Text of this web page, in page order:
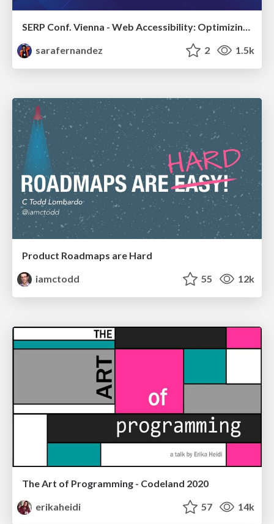
SERP Conf. Vienna - Web Accessibility: Optimizing for Inclusivity and SEO
sarafernandez
2 1.5k
Product Roadmaps are Hard
iamctodd
55 12k
The Art of Programming - Codeland 2020
erikaheidi
57 14k